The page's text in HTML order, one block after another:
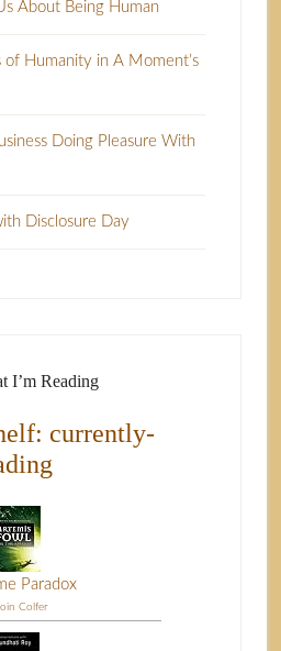
About Being Human
of Humanity in A Moment’s
Doing Pleasure With
Disclosure Day
I’m Reading
currently-
Paradox
Colfer